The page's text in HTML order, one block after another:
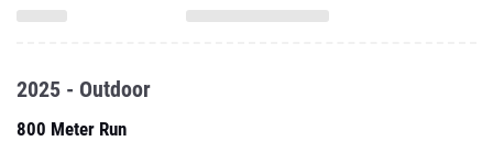
2025 - Outdoor
800 Meter Run